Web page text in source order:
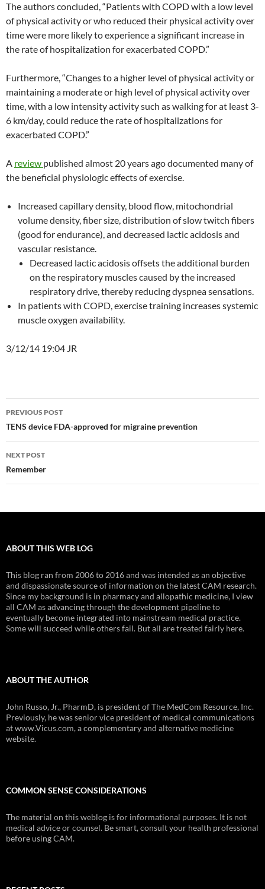
The authors concluded, “Patients with COPD with a low level
of physical activity or who reduced their physical activity over
time were more likely to experience a significant increase in
the rate of hospitalization for exacerbated COPD.”
Furthermore, “Changes to a higher level of physical activity or
maintaining a moderate or high level of physical activity over
time, with a low intensity activity such as walking for at least 3-
6 km/day, could reduce the rate of hospitalizations for
exacerbated COPD.”
A review published almost 20 years ago documented many of
the beneficial physiologic effects of exercise.
Increased capillary density, blood flow, mitochondrial
volume density, fiber size, distribution of slow twitch fibers
(good for endurance), and decreased lactic acidosis and
vascular resistance.
Decreased lactic acidosis offsets the additional burden
on the respiratory muscles caused by the increased
respiratory drive, thereby reducing dyspnea sensations.
In patients with COPD, exercise training increases systemic
muscle oxygen availability.
3/12/14 19:04 JR
Post
navigation
PREVIOUS POST
TENS device FDA-approved for migraine prevention
NEXT POST
Remember
ABOUT THIS WEB LOG
This blog ran from 2006 to 2016 and was intended as an objective
and dispassionate source of information on the latest CAM research.
Since my background is in pharmacy and allopathic medicine, I view
all CAM as advancing through the development pipeline to
eventually become integrated into mainstream medical practice.
Some will succeed while others fail. But all are treated fairly here.
ABOUT THE AUTHOR
John Russo, Jr., PharmD, is president of The MedCom Resource, Inc.
Previously, he was senior vice president of medical communications
at www.Vicus.com, a complementary and alternative medicine
website.
COMMON SENSE CONSIDERATIONS
The material on this weblog is for informational purposes. It is not
medical advice or counsel. Be smart, consult your health professional
before using CAM.